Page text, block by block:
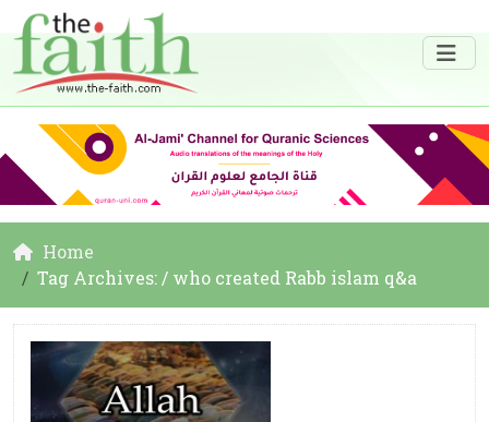
Home
Tag Archives: / who created Rabb islam q&a